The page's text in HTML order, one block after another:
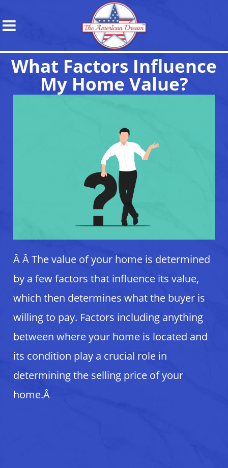
What Factors Influence
My Home Value?
ÂÂ The value of your home is determined
by a few factors that influence its value,
which then determines what the buyer is
willing to pay. Factors including anything
between where your home is located and
its condition play a crucial role in
determining the selling price of your
home.Â